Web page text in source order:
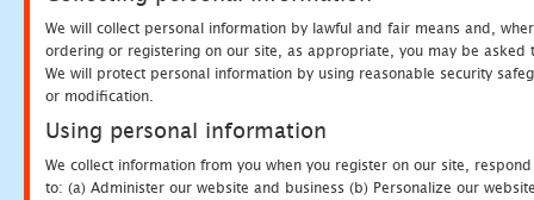
We will collect personal information by lawful and fair means and,
ordering or registering on our site, as appropriate, you may be
We will protect personal information by using reasonable security
or modification.
Using personal information
We collect information from you when you register on our site,
to: (a) Administer our website and business (b) Personalize our